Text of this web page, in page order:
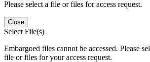
Please select a file or files for access request.
Close
Select File(s)
Embargoed files cannot be accessed. Please
file or files for your access request.